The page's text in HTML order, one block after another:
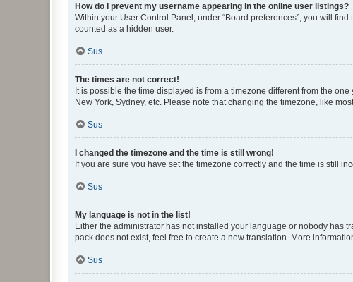
How do I prevent my username appearing in the online user listings?
Within your User Control Panel, under “Board preferences”, you will find
counted as a hidden user.
Sus
The times are not correct!
It is possible the time displayed is from a timezone different from the
New York, Sydney, etc. Please note that changing the timezone, like
Sus
I changed the timezone and the time is still wrong!
If you are sure you have set the timezone correctly and the time is still
Sus
My language is not in the list!
Either the administrator has not installed your language or nobody has
pack does not exist, feel free to create a new translation. More
Sus